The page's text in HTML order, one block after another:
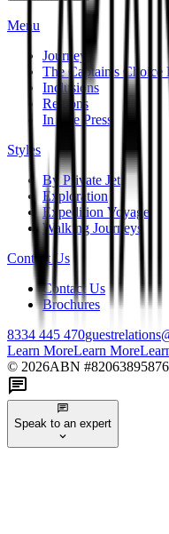
Menu
Journeys
The Captain's Choice
Inclusions
Regions
In The Press
Styles
By Private Jet
Exploration
Expedition Voyage
Walking Journeys
Contact Us
Contact Us
Brochures
8334 445 470
Learn MoreLearn More
© 2026ABN #82063895876
Speak to an expert